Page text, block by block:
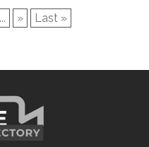
... » Last »